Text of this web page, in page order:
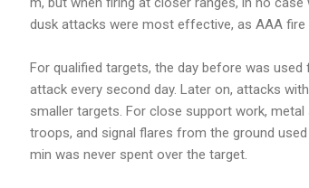
dusk attacks were most effective, as AAA fire
For qualified targets, the day before was
attack every second day. Later on, attacks
smaller targets. For close support work,
troops, and signal flares from the ground
min was never spent over the target.